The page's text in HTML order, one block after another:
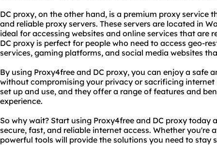
DC proxy, on the other hand, is a premium proxy service
and reliable proxy servers. These servers are located in
ideal for accessing websites and online services that are
DC proxy is perfect for people who need to access geo-
services, gaming platforms, and social media websites
By using Proxy4free and DC proxy, you can enjoy a safe
without compromising your privacy or sacrificing internet
set up and use, and they offer a range of features and
experience.
So why wait? Start using Proxy4free and DC proxy today
secure, fast, and reliable internet access. Whether you're
powerful tools will provide the solutions you need to stay